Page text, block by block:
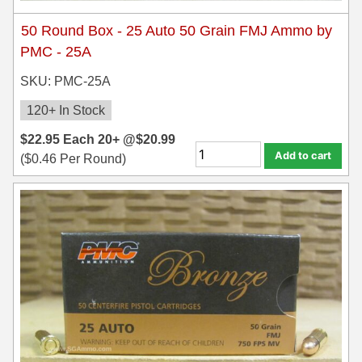
7.5 French Ammo
25-35 Win Ammo
223 WSSM Ammo
257 WBY Magnum
280 Ackley Ammo
32 Winchester Special Ammo
32-20 Winchester Ammo
50 Round Box - 25 Auto 50 Grain FMJ Ammo by
PMC - 25A
SKU: PMC-25A
120+ In Stock
$22.95 Each 20+ @$20.99
($0.46 Per Round) Add to cart